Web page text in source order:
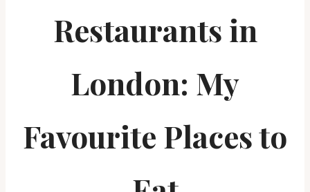
Restaurants in
London: My
Favourite Places to